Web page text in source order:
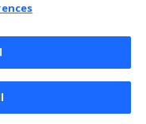
Rights Reserved